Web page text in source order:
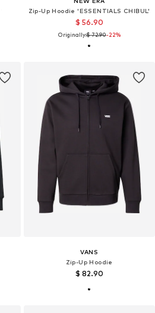
Zip-Up Hoodie 'ESSENTIALS CHIBUL'
$ 56.90
Originally:$ 72.90-22%
VANS
Zip-Up Hoodie
$ 82.90